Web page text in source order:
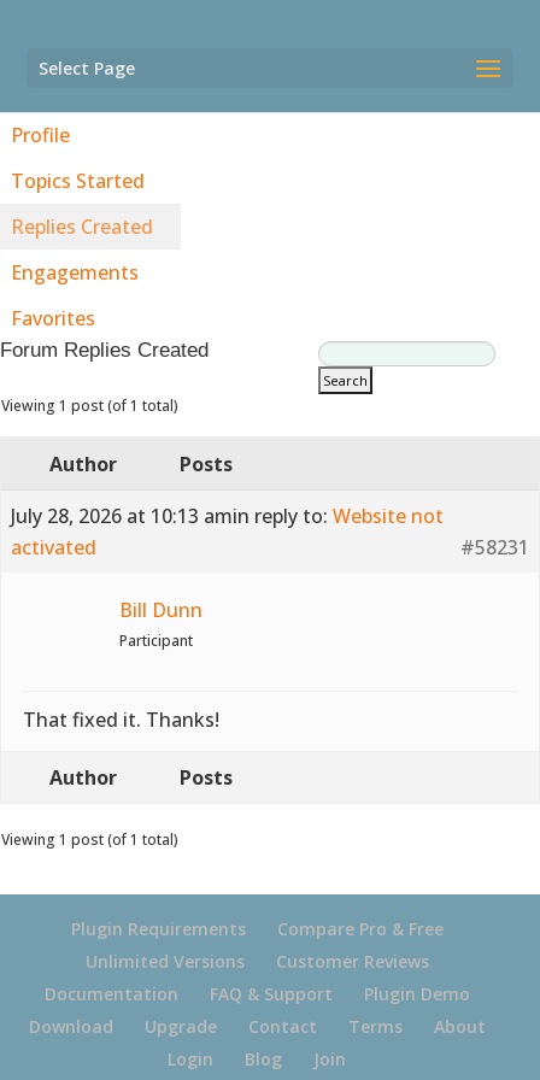
Select Page
Profile
Topics Started
Replies Created
Engagements
Favorites
Forum Replies Created
Viewing 1 post (of 1 total)
Author
Posts
July 28, 2026 at 10:13 amin reply to: Website not
activated
#58231
Bill Dunn
Participant
That fixed it. Thanks!
Author Posts
Viewing 1 post (of 1 total)
Plugin Requirements
Compare Pro & Free
Unlimited Versions
Customer Reviews
Documentation
FAQ & Support
Plugin Demo
Download
Upgrade Contact Terms
About
Login
Blog Join